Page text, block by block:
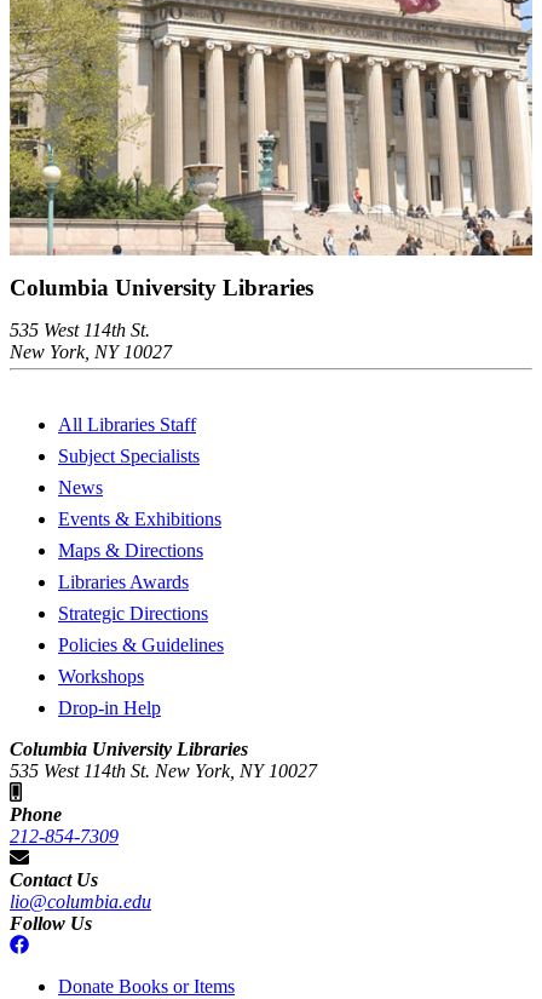
Columbia University Libraries
535 West 114th St.
New York, NY 10027
All Libraries Staff
Subject Specialists
News
Events & Exhibitions
Maps & Directions
Libraries Awards
Strategic Directions
Policies & Guidelines
Workshops
Drop-in Help
Columbia University Libraries
535 West 114th St. New York, NY 10027
Phone
212-854-7309
Contact Us
lio@columbia.edu
Follow Us
Donate Books or Items